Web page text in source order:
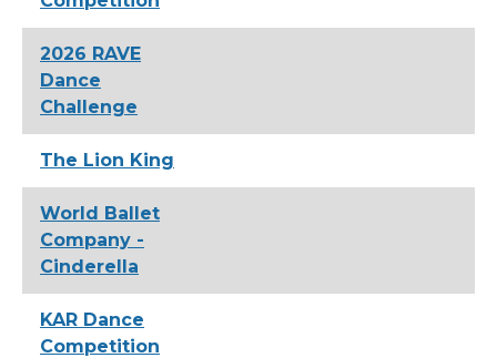
2026 RAVE
Dance
Challenge
The Lion King
World Ballet
Company -
Cinderella
KAR Dance
Competition